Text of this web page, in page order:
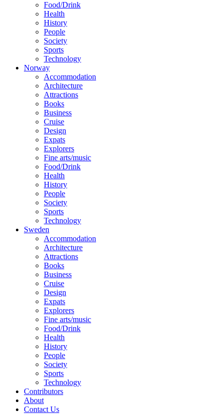
Food/Drink
Health
History
People
Society
Sports
Technology
Norway
Accommodation
Architecture
Attractions
Books
Business
Cruise
Design
Expats
Explorers
Fine arts/music
Food/Drink
Health
History
People
Society
Sports
Technology
Sweden
Accommodation
Architecture
Attractions
Books
Business
Cruise
Design
Expats
Explorers
Fine arts/music
Food/Drink
Health
History
People
Society
Sports
Technology
Contributors
About
Contact Us